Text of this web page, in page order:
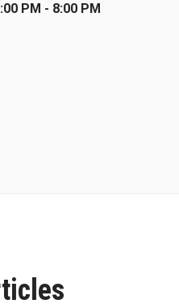
PM - 8:00 PM